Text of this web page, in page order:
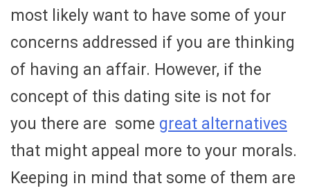
most likely want to have some of your
concerns addressed if you are thinking
of having an affair. However, if the
concept of this dating site is not for
you there are some great alternatives
that might appeal more to your morals.
Keeping in mind that some of them are